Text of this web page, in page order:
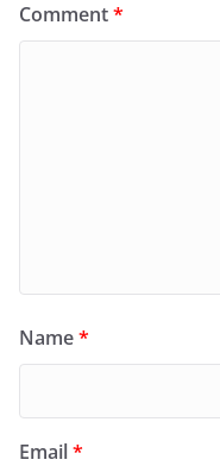
Comment*
Name*
Email*